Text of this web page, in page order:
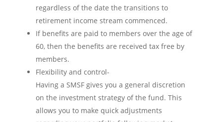
regardless of the date the transitions to
retirement income stream commenced.
If benefits are paid to members over the age of
60, then the benefits are received tax free by
members.
Flexibility and control-
Having a SMSF gives you a general discretion
on the investment strategy of the fund. This
allows you to make quick adjustments